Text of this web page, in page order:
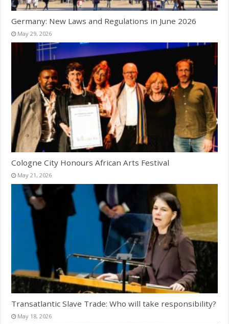
Germany: New Laws and Regulations in June 2026
May 29, 2026
Cologne City Honours African Arts Festival
May 21, 2026
Transatlantic Slave Trade: Who will take responsibility?
May 18, 2026